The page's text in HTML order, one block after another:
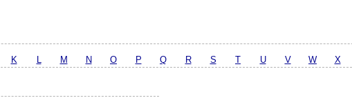
K L M N O P Q R S T U V W X